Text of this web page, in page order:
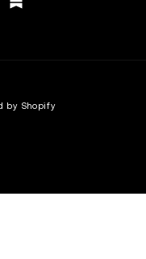
Substack
by Shopify